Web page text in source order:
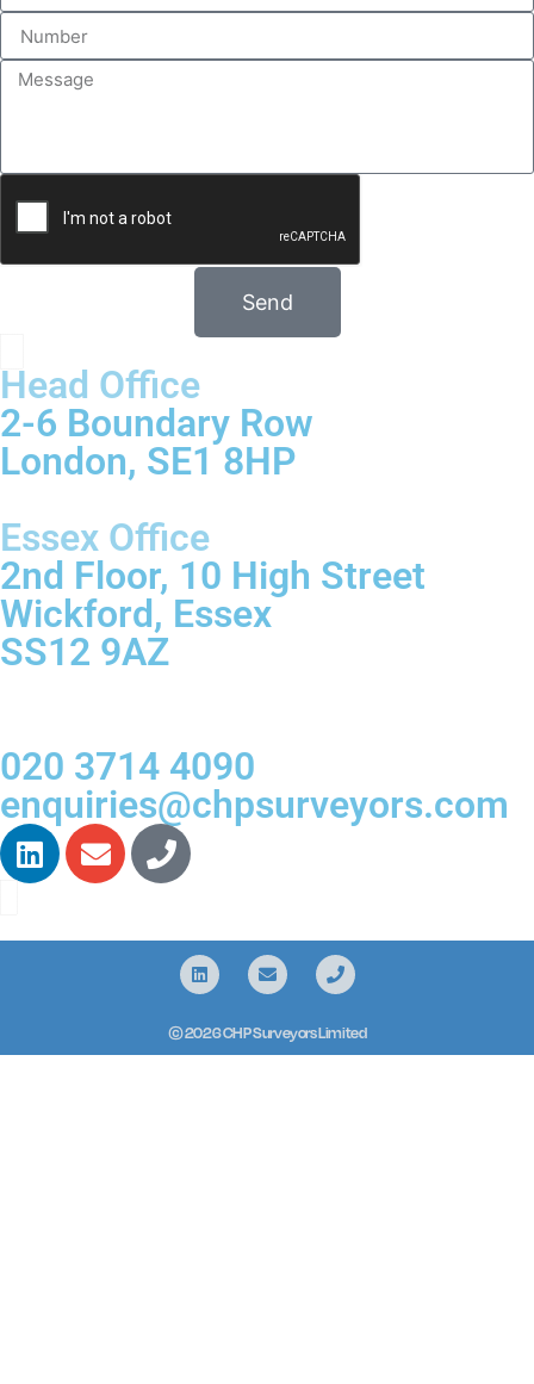
Send
Head Office
2-6 Boundary Row
London, SE1 8HP
Essex Office
2nd Floor, 10 High Street
Wickford, Essex
SS12 9AZ
020 3714 4090
enquiries@chpsurveyors.com
© 2026 CHP Surveyors Limited